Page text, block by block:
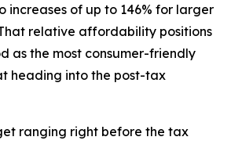
increases of up to 146% for larger
relative affordability positions
as the most consumer-friendly
heading into the post-tax
ranging right before the tax